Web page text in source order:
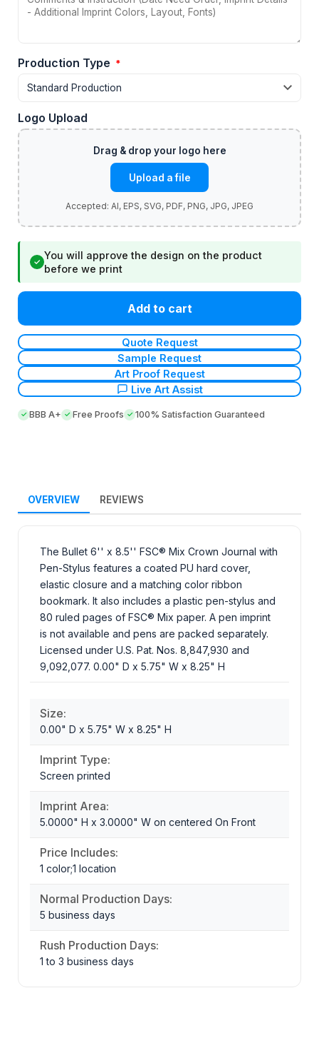
Production Type *
Logo Upload
Upload a file
✓
You will approve the design on the product
before we print
Add to cart
Quote Request
Sample Request
Art Proof Request
Live Art Assist
BBB A+ Free Proofs 100% Satisfaction Guaranteed
OVERVIEW REVIEWS
The Bullet 6'' x 8.5'' FSC® Mix Crown Journal with
Pen-Stylus features a coated PU hard cover,
elastic closure and a matching color ribbon
bookmark. It also includes a plastic pen-stylus and
80 ruled pages of FSC® Mix paper. A pen imprint
is not available and pens are packed separately.
Licensed under U.S. Pat. Nos. 8,847,930 and
9,092,077. 0.00" D x 5.75" W x 8.25" H
Size:
0.00" D x 5.75" W x 8.25" H
Imprint Type:
Screen printed
Imprint Area:
5.0000" H x 3.0000" W on centered On Front
Price Includes:
1 color;1 location
Normal Production Days:
5 business days
Rush Production Days:
1 to 3 business days